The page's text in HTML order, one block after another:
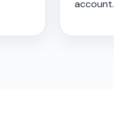
account.